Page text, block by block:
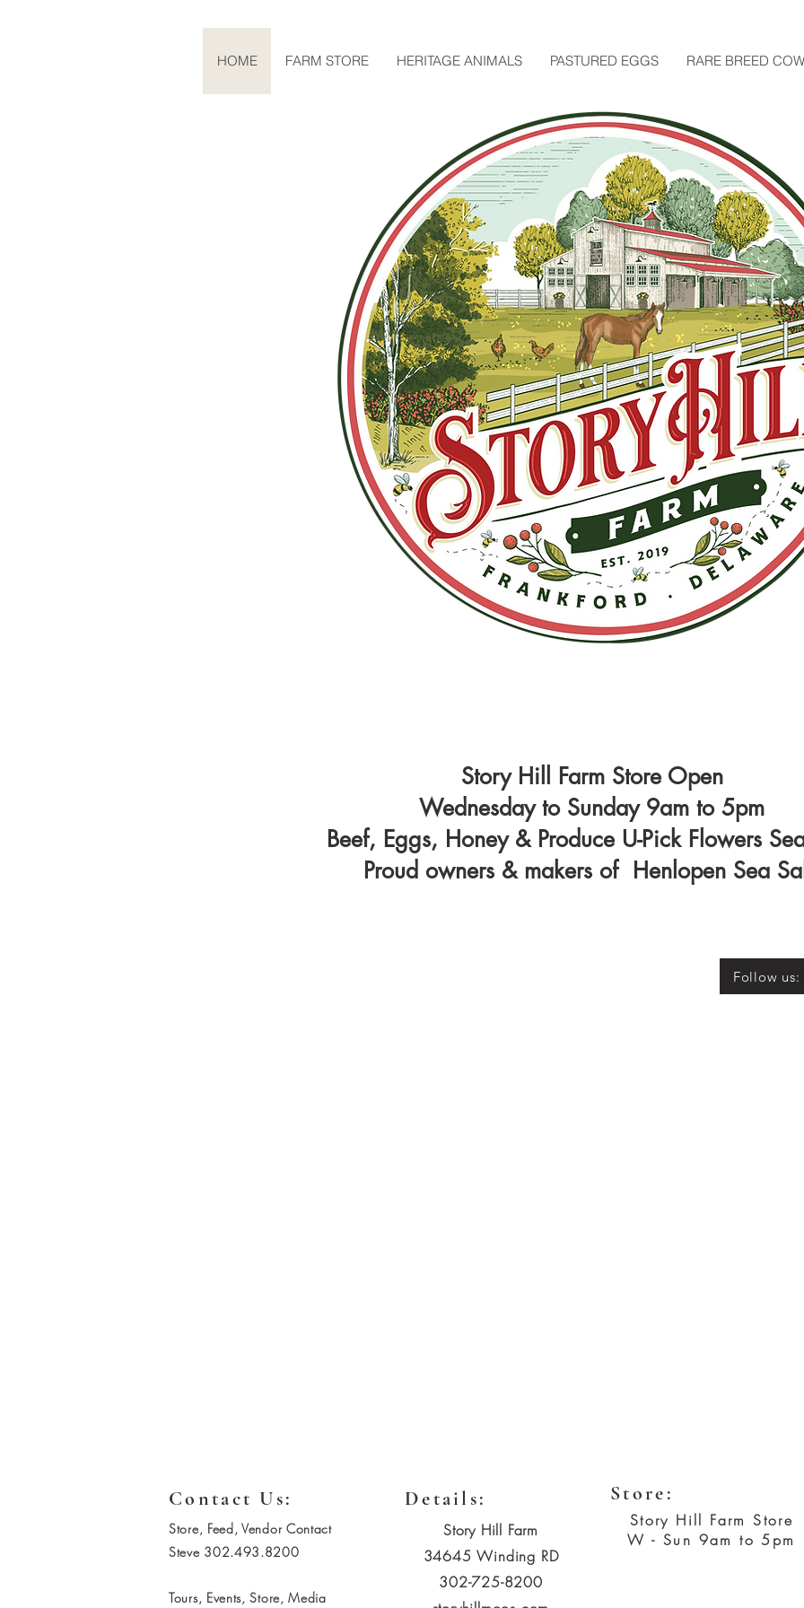
HOME FARM STORE HERITAGE ANIMALS PASTURED EGGS RARE BREED
Story Hill Farm Store Open
Wednesday to Sunday 9am to 5pm
Beef, Eggs, Honey & Produce U-Pick Flowers
Proud owners & makers of Henlopen Sea
Follow us:
Contact Us:
Store, Feed, Vendor Contact
Steve 302.493.8200
Tours, Events, Store, Media
Details:
Story Hill Farm
34645 Winding RD
302-725-8200
Store:
Story Hill Farm Store
W - Sun 9am to 5pm